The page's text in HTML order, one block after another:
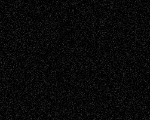
History Art-Interviews Art-NewsArt-
ReviewsArt-Videos Artist-Blog
ReviewsCollageComics
Digital-ArtDrawingsEIL-
Blog Escape-Into-ChrisFiction
Figurative Film illustrations
InstallationsLife in the Box
Essays Mixed-MediaMovie-
ReviewsMusicMusic-for-Music